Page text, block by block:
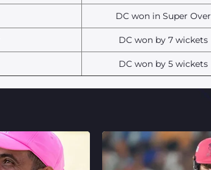
DC won in Super Over
DC won by 7 wickets
DC won by 5 wickets